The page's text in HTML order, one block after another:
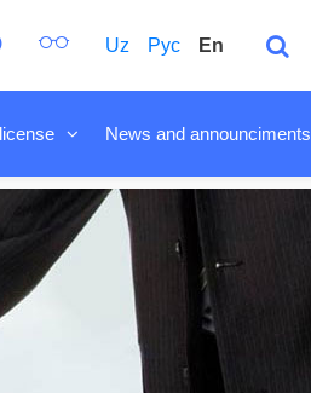
Uz Рус En
license News and announciments